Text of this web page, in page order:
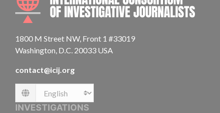
1800 M Street NW, Front 1 #33019
Washington, D.C. 20033 USA
contact@icij.org
Language
INVESTIGATIONS